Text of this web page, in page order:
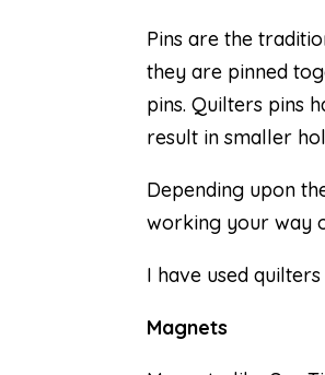
Pins are the
they are pinned
pins. Quilters pins
result in smaller
Depending upon
working your way
I have used
Magnets